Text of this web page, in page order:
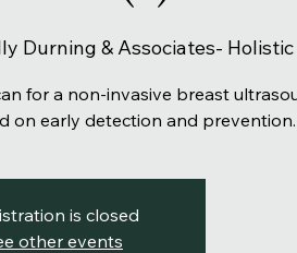
Durning & Associates- Holistic
for a non-invasive breast
on early detection and prevention.
is closed
other events